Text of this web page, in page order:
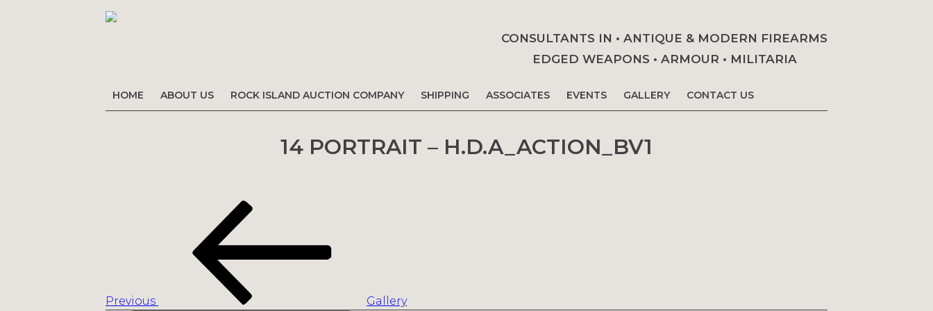
CONSULTANTS IN • ANTIQUE & MODERN FIREARMS
EDGED WEAPONS • ARMOUR • MILITARIA
HOME ABOUT US ROCK ISLAND AUCTION COMPANY SHIPPING ASSOCIATES EVENTS GALLERY CONTACT US
14 PORTRAIT – H.D.A_ACTION_BV1
Previous
Gallery